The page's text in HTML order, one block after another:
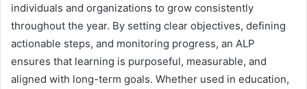
individuals and organizations to grow consistently
throughout the year. By setting clear objectives, defining
actionable steps, and monitoring progress, an ALP
ensures that learning is purposeful, measurable, and
aligned with long-term goals. Whether used in education,